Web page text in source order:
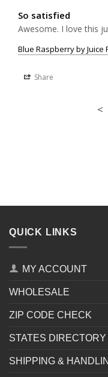
So satisfied
Awesome. I love this
Blue Raspberry by Juice
Share
<
QUICK LINKS
MY ACCOUNT
WHOLESALE
ZIP CODE CHECK
STATES DIRECTORY
SHIPPING &